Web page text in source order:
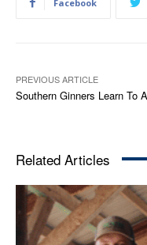
Facebook
PREVIOUS ARTICLE
Southern Ginners Learn To
Related Articles